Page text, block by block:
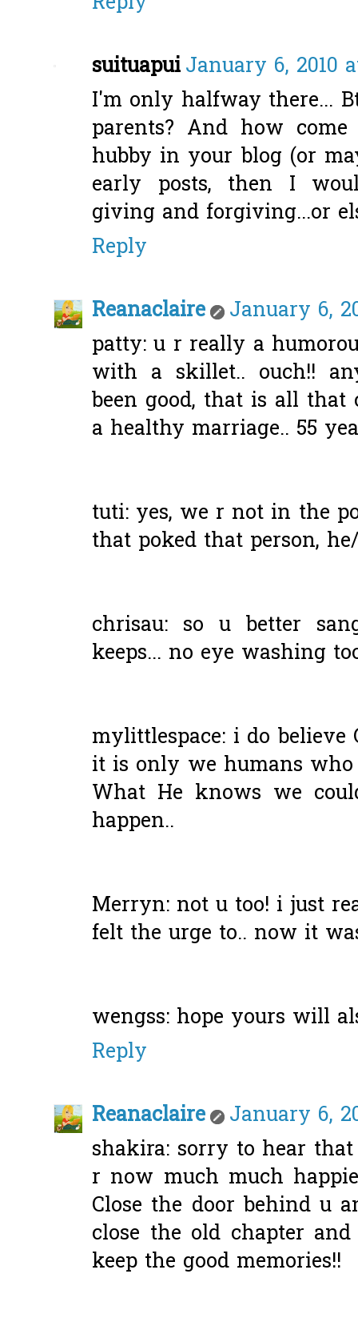
suituapuiJanuary 6, 2010
I'm only halfway there...
parents? And how
hubby in your blog (or
early posts, then I
giving and forgiving...or
Reply
Reanaclaire
January 6,
patty: u r really a
with a skillet.. ouch!!
been good, that is all that
a healthy marriage.. 55
tuti: yes, we r not in the
that poked that person,
chrisau: so u better
keeps... no eye washing
mylittlespace: i do believe
it is only we humans who
What He knows we
happen..
Merryn: not u too! i just
felt the urge to.. now it
wengss: hope yours will
Reply
Reanaclaire
January 6,
shakira: sorry to hear
r now much much
Close the door behind u
close the old chapter
keep the good memories!!